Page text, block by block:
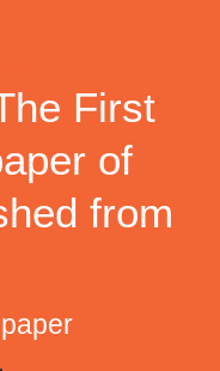
First
of
from